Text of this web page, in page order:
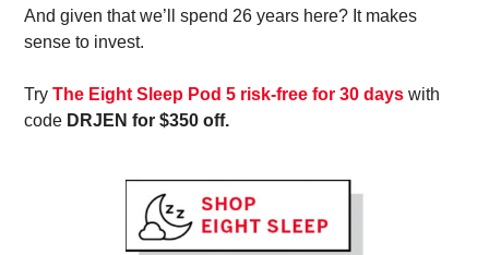
And given that we’ll spend 26 years here? It makes
sense to invest.
Try The Eight Sleep Pod 5 risk-free for 30 days with
code DRJEN for $350 off.